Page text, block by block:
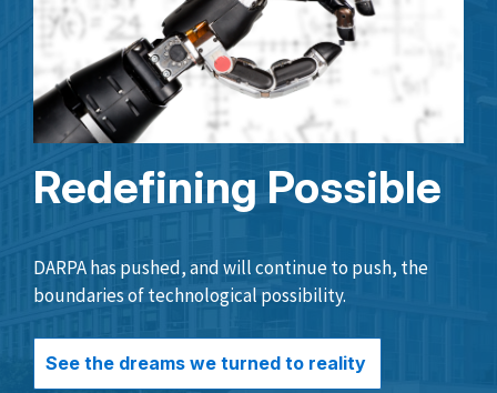
Redefining Possible
DARPA has pushed, and will continue to push, the
boundaries of technological possibility.
See the dreams we turned to reality